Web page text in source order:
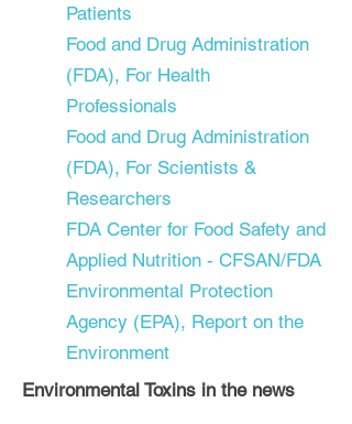
Patients
Food and Drug Administration
(FDA), For Health
Professionals
Food and Drug Administration
(FDA), For Scientists &
Researchers
FDA Center for Food Safety and
Applied Nutrition - CFSAN/FDA
Environmental Protection
Agency (EPA), Report on the
Environment
Environmental Toxins in the news